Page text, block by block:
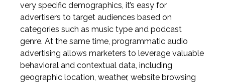
very specific demographics, it’s easy for
advertisers to target audiences based on
categories such as music type and podcast
genre. At the same time, programmatic audio
advertising allows marketers to leverage valuable
behavioral and contextual data, including
geographic location, weather, website browsing